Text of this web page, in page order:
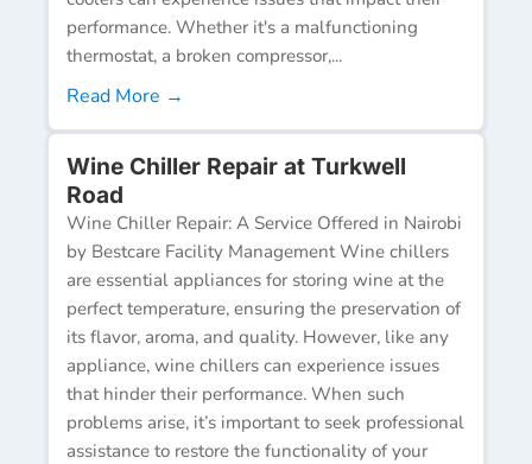
performance. Whether it's a malfunctioning
thermostat, a broken compressor,...
Read More →
Wine Chiller Repair at Turkwell
Road
Wine Chiller Repair: A Service Offered in Nairobi
by Bestcare Facility Management Wine chillers
are essential appliances for storing wine at the
perfect temperature, ensuring the preservation of
its flavor, aroma, and quality. However, like any
appliance, wine chillers can experience issues
that hinder their performance. When such
problems arise, it’s important to seek professional
assistance to restore the functionality of your